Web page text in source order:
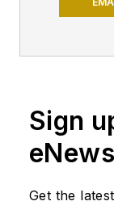
Sign
Get the